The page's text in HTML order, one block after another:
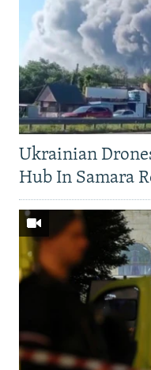
Ukrainian
Hub In Samara